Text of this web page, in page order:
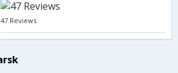
47 Reviews